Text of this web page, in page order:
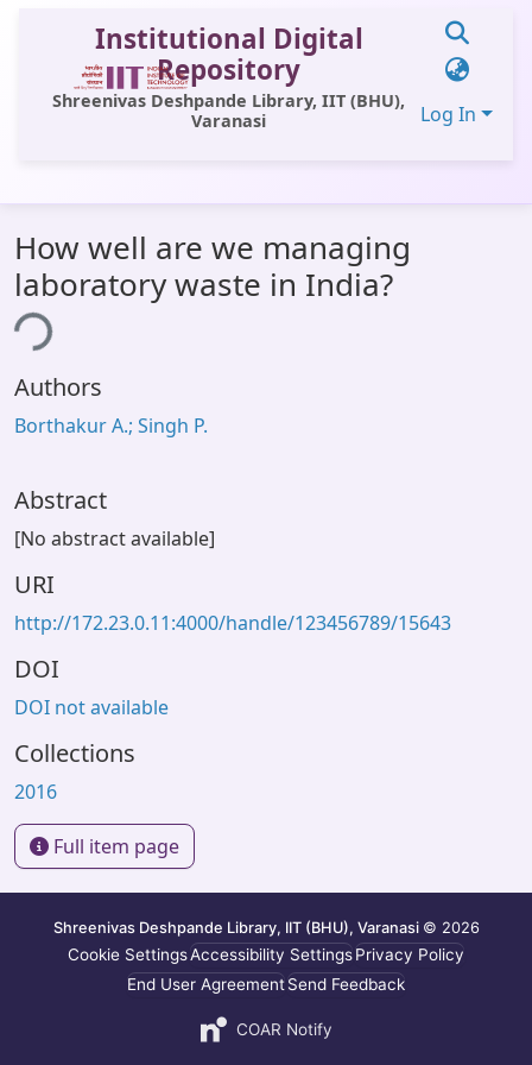
Institutional Digital
Repository
Shreenivas Deshpande Library, IIT (BHU),
Varanasi
Log In
All of DSpace
Statistics
Library Website
OPAC
Window (ERMS)
How well are we managing
laboratory waste in India?
Authors
Borthakur A.; Singh P.
Abstract
[No abstract available]
URI
http://172.23.0.11:4000/handle/123456789/15643
DOI
DOI not available
Collections
2016
Full item page
Shreenivas Deshpande Library, IIT (BHU), Varanasi © 2026
Cookie SettingsAccessibility SettingsPrivacy Policy
End User AgreementSend Feedback
COAR Notify